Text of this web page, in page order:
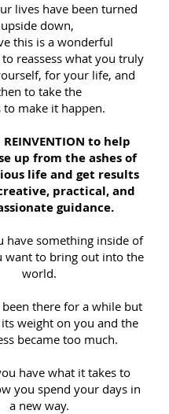
lives have been turned
upside down,
this is a wonderful
reassess what you truly
for your life, and
to take the
to make it happen.
to help
up from the ashes of
life and get results
practical, and
guidance.
have something inside of
want to bring out into the
world.
there for a while but
weight on you and the
became too much.
have what it takes to
you spend your days in
a new way.